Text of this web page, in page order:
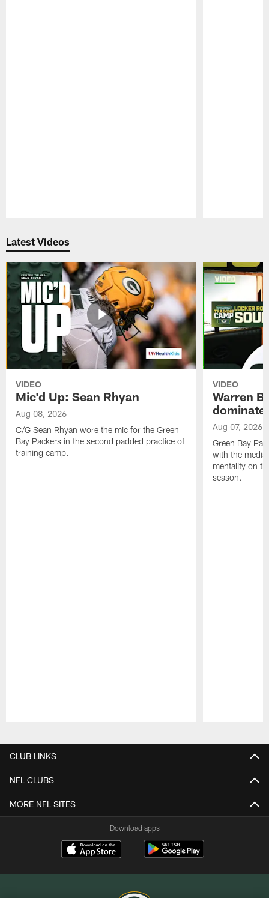
Latest Videos
VIDEO
Mic'd Up: Sean Rhyan
Aug 08, 2026
C/G Sean Rhyan wore the mic for the Green
Bay Packers in the second padded practice of
training camp.
VIDEO
Warren
dominate'
Aug 07, 2026
Green Bay
with the
mentality on
season.
CLUB LINKS
NFL CLUBS
MORE NFL SITES
Download apps